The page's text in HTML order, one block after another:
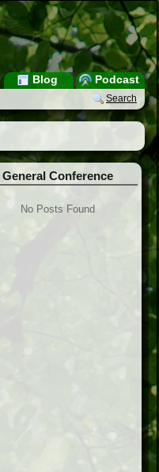
Podcast
Blog
Search
General Conference
No Posts Found